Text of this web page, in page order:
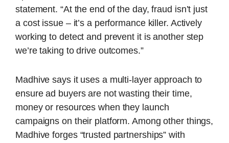
statement. “At the end of the day, fraud isn’t just
a cost issue – it’s a performance killer. Actively
working to detect and prevent it is another step
we’re taking to drive outcomes.”
Madhive says it uses a multi-layer approach to
ensure ad buyers are not wasting their time,
money or resources when they launch
campaigns on their platform. Among other things,
Madhive forges “trusted partnerships” with